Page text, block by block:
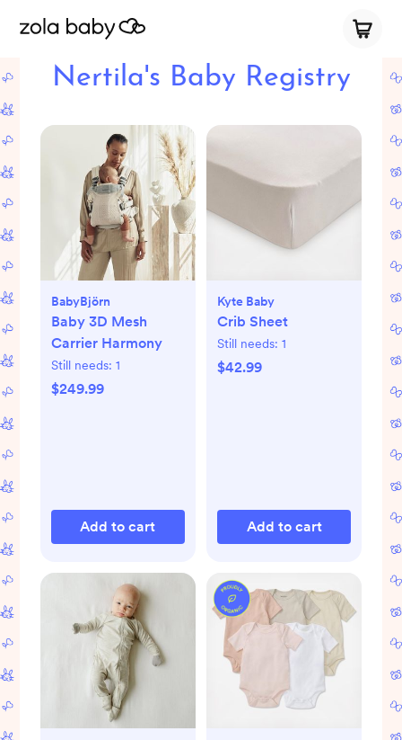
Nertila's Baby Registry
BabyBjörn
Baby 3D Mesh
Carrier Harmony
Still needs: 1
$249.99
Add to cart
Kyte Baby
Crib Sheet
Still needs: 1
$42.99
Add to cart